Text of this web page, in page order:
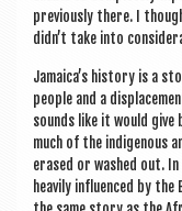
pre­vi­ously there. I
didn’t take into
Jamaica’s his­tory is a
people and a
sounds like it would
much of the indi­gen­ous
erased or washed out.
heav­ily influ­enced by